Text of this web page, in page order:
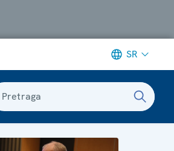
SR
Pretraga